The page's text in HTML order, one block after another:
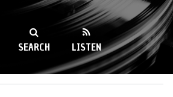
89.9FM
SEARCH LISTEN